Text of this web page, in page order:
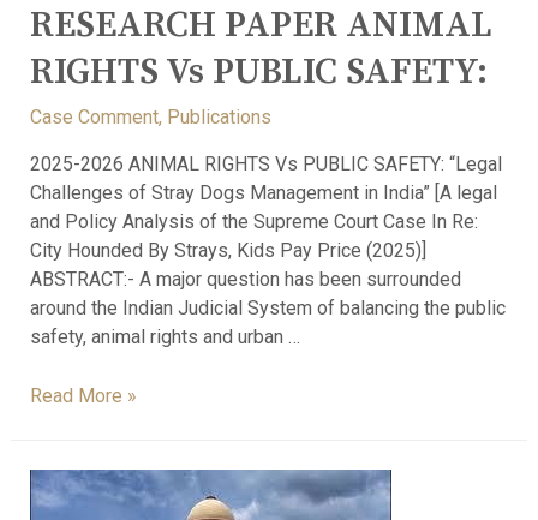
RESEARCH PAPER ANIMAL
RIGHTS Vs PUBLIC SAFETY:
Case Comment, Publications
2025-2026 ANIMAL RIGHTS Vs PUBLIC SAFETY: “Legal
Challenges of Stray Dogs Management in India” [A legal
and Policy Analysis of the Supreme Court Case In Re:
City Hounded By Strays, Kids Pay Price (2025)]
ABSTRACT:- A major question has been surrounded
around the Indian Judicial System of balancing the public
safety, animal rights and urban …
Read More »